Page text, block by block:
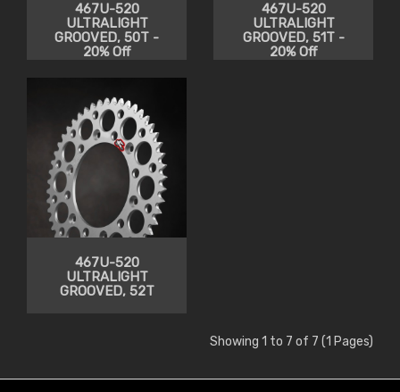
467U-520
ULTRALIGHT
GROOVED, 50T -
20% Off
467U-520
ULTRALIGHT
GROOVED, 51T -
20% Off
467U-520
ULTRALIGHT
GROOVED, 52T
Showing 1 to 7 of 7 (1 Pages)